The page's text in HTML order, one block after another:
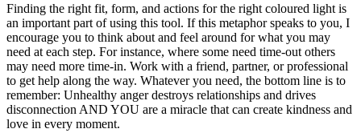
Finding the right fit, form, and actions for the right coloured light is
an important part of using this tool. If this metaphor speaks to you, I
encourage you to think about and feel around for what you may
need at each step. For instance, where some need time-out others
may need more time-in. Work with a friend, partner, or professional
to get help along the way. Whatever you need, the bottom line is to
remember: Unhealthy anger destroys relationships and drives
disconnection AND YOU are a miracle that can create kindness and
love in every moment.